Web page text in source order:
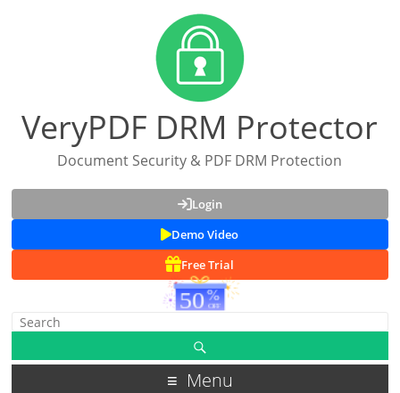
VeryPDF DRM Protector
Document Security & PDF DRM Protection
Login
Demo Video
Free Trial
Menu